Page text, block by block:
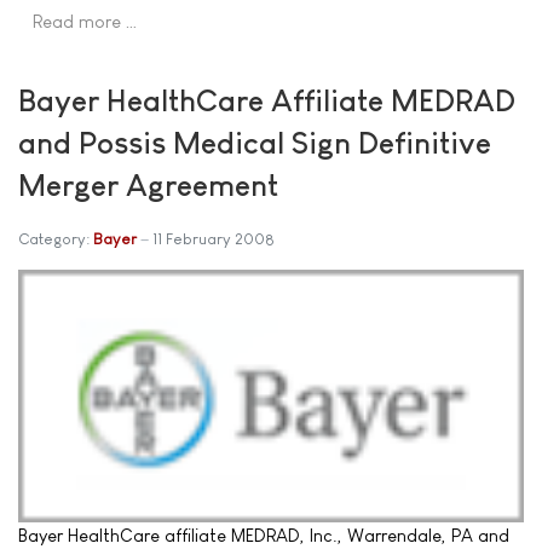
Read more …
Bayer HealthCare Affiliate MEDRAD
and Possis Medical Sign Definitive
Merger Agreement
Category: Bayer 11 February 2008
Bayer HealthCare affiliate MEDRAD, Inc., Warrendale, PA and